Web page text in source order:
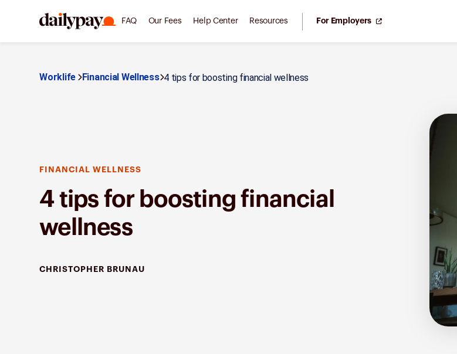
FAQ Our Fees Help Center Resources For Employers
Worklife Financial Wellness 4 tips for boosting financial wellness
FINANCIAL WELLNESS
4 tips for boosting financial
wellness
CHRISTOPHER BRUNAU